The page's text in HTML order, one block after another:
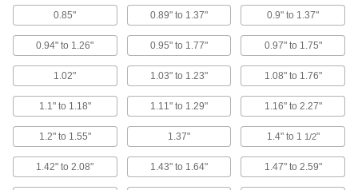
ADD
Machine Spindle Cleaning Tool
for Morse Taper 4 Machine Spindle
000000
Machine Spindle Cleaning Tool
for Bt 50, Cat 50, ISO 50 and Sk 50
Taper
6687N34
000000
Each
ADD
0.85" 0.89" to 1.37" 0.9" to 1.37"
0.94" to 1.26" 0.95" to 1.77" 0.97" to 1.75"
1.02" 1.03" to 1.23" 1.08" to 1.76"
1.1" to 1.18" 1.11" to 1.29" 1.16" to 2.27"
1.2" to 1.55" 1.37" 1.4" to 1 1/2"
1.42" to 2.08" 1.43" to 1.64" 1.47" to 2.59"